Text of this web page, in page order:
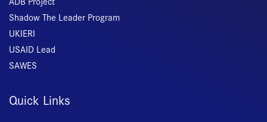
Shadow The Leader Program
UKIERI
USAID Lead
SAWES
Quick Links